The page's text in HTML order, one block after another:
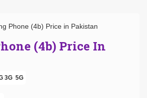
(4b) Price In
3G 5G